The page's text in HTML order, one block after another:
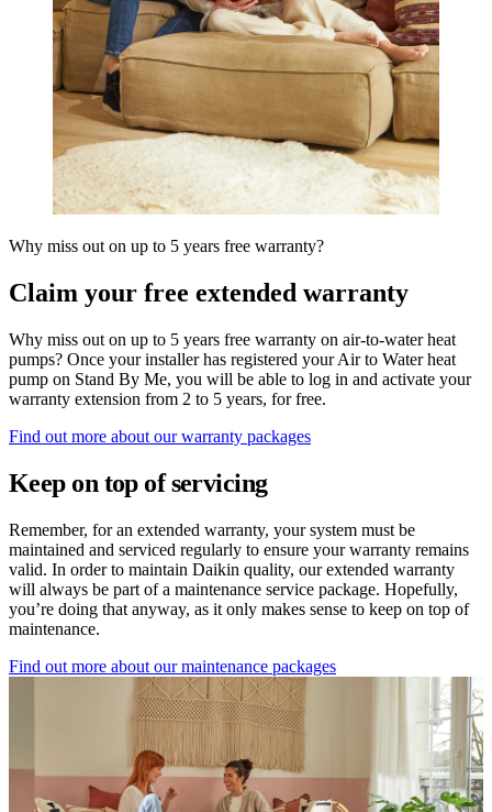
Why miss out on up to 5 years free warranty?
Claim your free extended warranty
Why miss out on up to 5 years free warranty on air-to-water heat
pumps? Once your installer has registered your Air to Water heat
pump on Stand By Me, you will be able to log in and activate your
warranty extension from 2 to 5 years, for free.
Find out more about our warranty packages
Keep on top of servicing
Remember, for an extended warranty, your system must be
maintained and serviced regularly to ensure your warranty remains
valid. In order to maintain Daikin quality, our extended warranty
will always be part of a maintenance service package. Hopefully,
you’re doing that anyway, as it only makes sense to keep on top of
maintenance.
Find out more about our maintenance packages